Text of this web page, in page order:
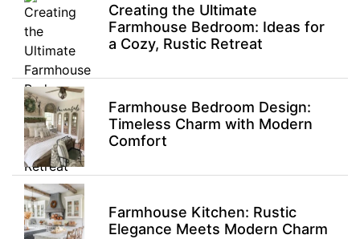
Creating the Ultimate
Farmhouse Bedroom: Ideas for
a Cozy, Rustic Retreat
Farmhouse Bedroom Design:
Timeless Charm with Modern
Comfort
Farmhouse Kitchen: Rustic
Elegance Meets Modern Charm